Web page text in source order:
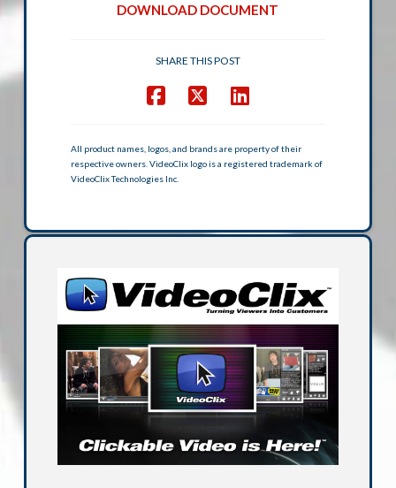
DOWNLOAD DOCUMENT
SHARE THIS POST
All product names, logos, and brands are property of their
respective owners. VideoClix logo is a registered trademark of
VideoClix Technologies Inc.